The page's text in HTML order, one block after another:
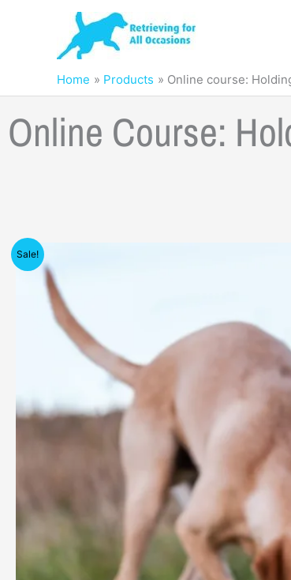
Home Products Online course:
Online Course:
Sale!